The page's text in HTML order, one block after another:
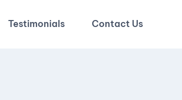
Testimonials Contact Us